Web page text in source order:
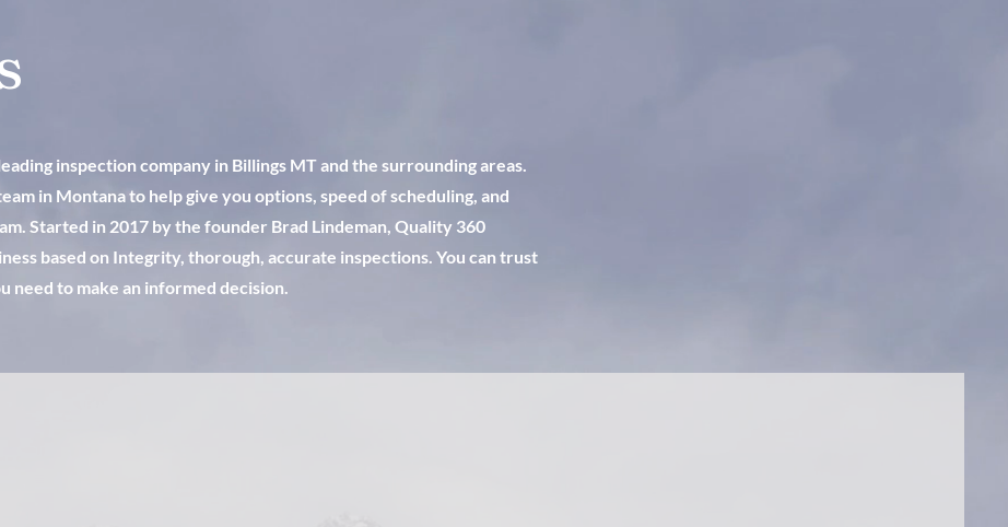
inspection company in Billings MT and the surrounding areas.
in Montana to help give you options, speed of scheduling, and
Started in 2017 by the founder Brad Lindeman, Quality 360
based on Integrity, thorough, accurate inspections. You can trust
need to make an informed decision.